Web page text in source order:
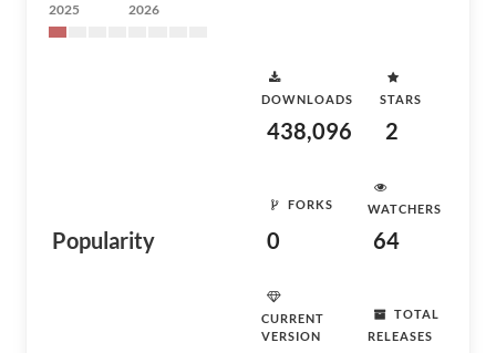
2025 2026
Popularity
DOWNLOADS
438,096
STARS
2
FORKS
0
WATCHERS
64
CURRENT
VERSION
TOTAL
RELEASES